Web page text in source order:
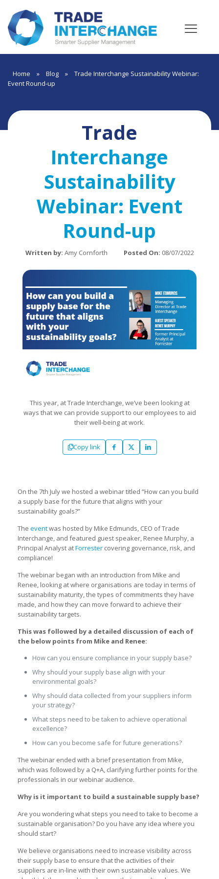
Home » Blog »
Trade Interchange Sustainability Webinar:
Event Round-up
Trade
Interchange
Sustainability
Webinar: Event
Round-up
Written by: Amy Cornforth Posted On: 08/07/2022
This year, at Trade Interchange, we’ve been looking at
ways that we can provide support to our employees to aid
their well-being at work.
Copy link
On the 7th July we hosted a webinar titled “How can you build
a supply base for the future that aligns with your
sustainability goals?”
The eventwas hosted by Mike Edmunds, CEO of Trade
Interchange, and featured guest speaker, Renee Murphy, a
Principal Analyst atForrester covering governance, risk, and
compliance!
The webinar began with an introduction from Mike and
Renee, looking at where organisations are today in terms of
sustainability maturity, the types of commitments they have
made, and how they can move forward to achieve their
sustainability targets.
This was followed by a detailed discussion of each of
the below points from Mike and Renee:
How can you ensure compliance in your supply base?
Why should your supply base align with your
environmental goals?
Why should data collected from your suppliers inform
your strategy?
What steps need to be taken to achieve operational
excellence?
How can you become safe for future generations?
The webinar ended with a brief presentation from Mike,
which was followed by a Q+A, clarifying further points for the
professionals in our webinar audience.
Why is it important to build a sustainable supply base?
Are you wondering what steps you need to take to become a
sustainable organisation? Do you have any idea where you
should start?
We believe organisations need to increase visibility across
their supply base to ensure that the activities of their
suppliers are in-line with their own sustainable values. We